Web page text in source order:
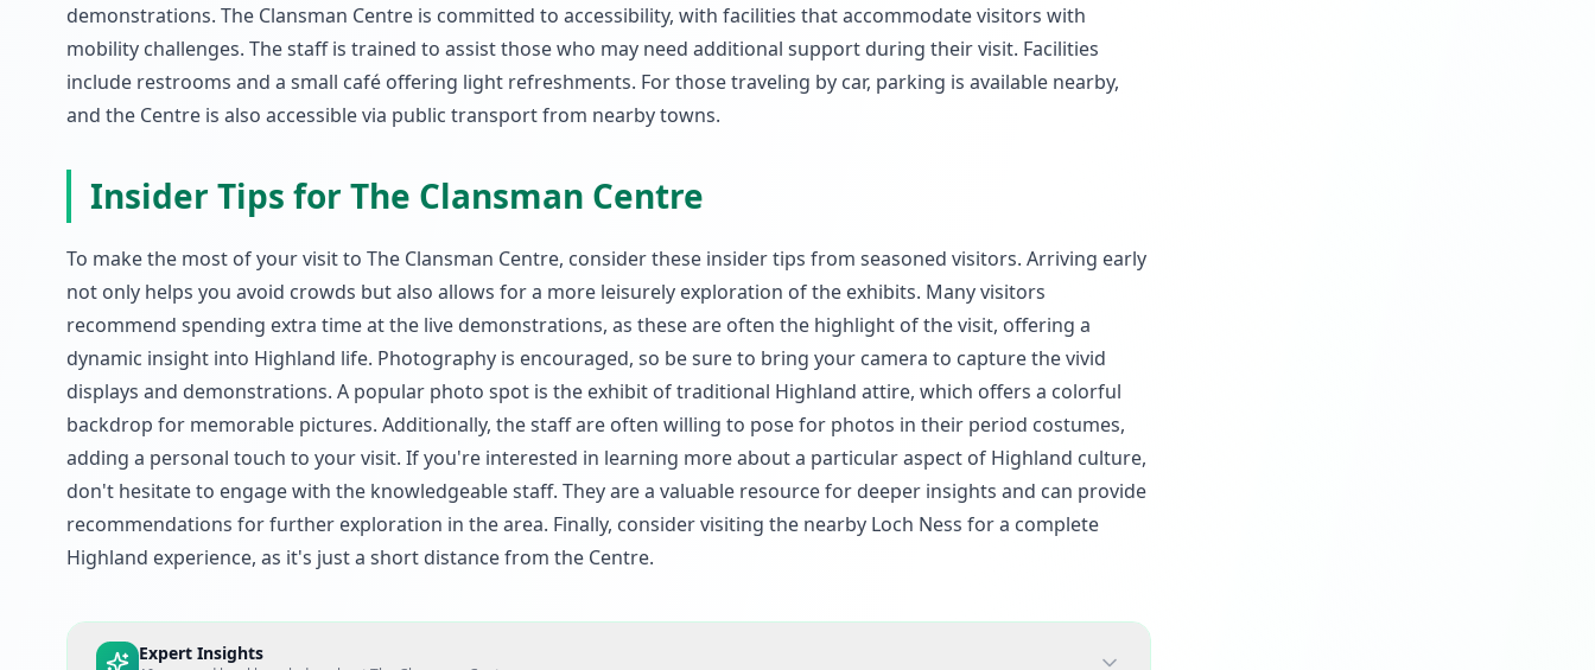
demonstrations. The Clansman Centre is committed to accessibility, with facilities that accommodate visitors with
mobility challenges. The staff is trained to assist those who may need additional support during their visit. Facilities
include restrooms and a small café offering light refreshments. For those traveling by car, parking is available nearby,
and the Centre is also accessible via public transport from nearby towns.
Insider Tips for The Clansman Centre
To make the most of your visit to The Clansman Centre, consider these insider tips from seasoned visitors. Arriving early
not only helps you avoid crowds but also allows for a more leisurely exploration of the exhibits. Many visitors
recommend spending extra time at the live demonstrations, as these are often the highlight of the visit, offering a
dynamic insight into Highland life. Photography is encouraged, so be sure to bring your camera to capture the vivid
displays and demonstrations. A popular photo spot is the exhibit of traditional Highland attire, which offers a colorful
backdrop for memorable pictures. Additionally, the staff are often willing to pose for photos in their period costumes,
adding a personal touch to your visit. If you're interested in learning more about a particular aspect of Highland culture,
don't hesitate to engage with the knowledgeable staff. They are a valuable resource for deeper insights and can provide
recommendations for further exploration in the area. Finally, consider visiting the nearby Loch Ness for a complete
Highland experience, as it's just a short distance from the Centre.
Expert Insights